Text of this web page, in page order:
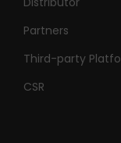
Partners
Third-party
CSR